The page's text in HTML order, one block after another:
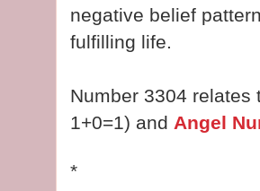
negative belief
fulfilling life.
Number 3304 relates
1+0=1) and Angel
*